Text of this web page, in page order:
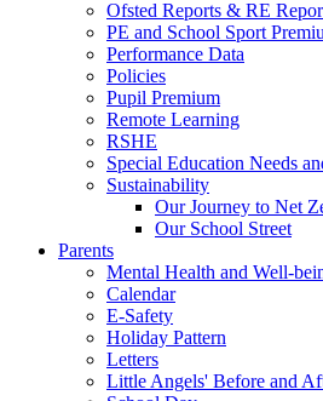
Ofsted Reports & RE
PE and School Sport
Performance Data
Policies
Pupil Premium
Remote Learning
RSHE
Special Education Needs
Sustainability
Our Journey to Net
Our School Street
Parents
Mental Health and Well-
Calendar
E-Safety
Holiday Pattern
Letters
Little Angels' Before and